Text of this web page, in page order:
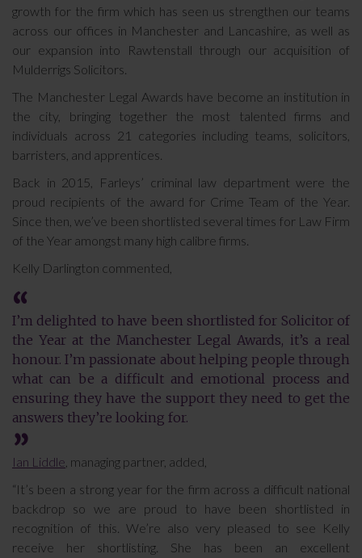
growth for the firm which has seen us strengthen our teams
across our offices in Manchester and Lancashire, as well as
our expansion into Rawtenstall through our acquisition of
Mulderrigs Solicitors.
The Manchester Legal Awards have become an institution in
the city, bringing together the most talented firms and
individuals across 21 categories including teams, solicitors,
barristers, and apprentices.
Back in 2015, Farleys’ criminal law department were the
proud recipients of the award for Crime Team of the Year.
Since then, we’ve been shortlisted several times for Law Firm
of the Year amongst many high calibre firms.
Kelly Darlington commented,
I’m delighted to have been shortlisted for Solicitor of
the Year at the Manchester Legal Awards, it’s a real
honour. I’m passionate about helping people through
what can be a difficult and emotional process and
ensuring they have the support they need to get the
answers they’re looking for.
Ian Liddle , managing partner, added,
“It’s been a strong year for the firm across a difficult national
backdrop so we are proud to have been shortlisted in
recognition of this. We’re also very pleased to see Kelly
receive her shortlisting. She has been an excellent